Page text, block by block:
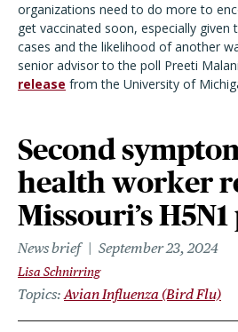
organizations need to do more to
get vaccinated soon, especially given
cases and the likelihood of another
senior advisor to the poll Preeti
release from the University of
Second
health worker
Missouri’s
News brief September 23, 2024
Lisa Schnirring
Topics Avian Influenza (Bird Flu)